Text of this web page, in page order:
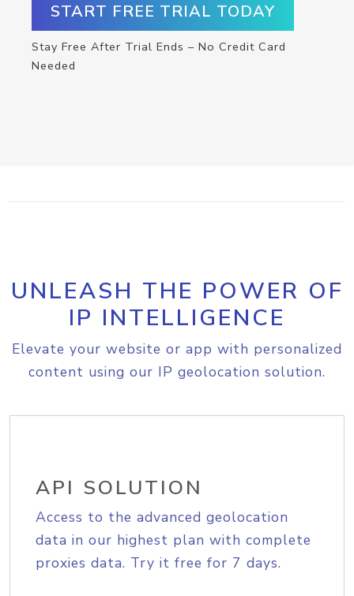
START FREE TRIAL TODAY
Stay Free After Trial Ends – No Credit Card
Needed
UNLEASH THE POWER OF
IP INTELLIGENCE
Elevate your website or app with personalized
content using our IP geolocation solution.
API SOLUTION
Access to the advanced geolocation
data in our highest plan with complete
proxies data. Try it free for 7 days.